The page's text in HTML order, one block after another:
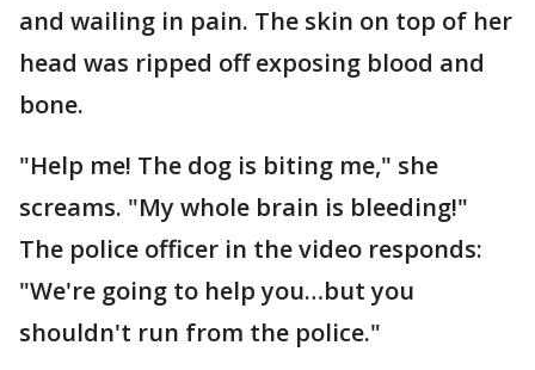
and wailing in pain. The skin on top of her
head was ripped off exposing blood and
bone.
"Help me! The dog is biting me," she
screams. "My whole brain is bleeding!"
The police officer in the video responds:
"We're going to help you…but you
shouldn't run from the police."